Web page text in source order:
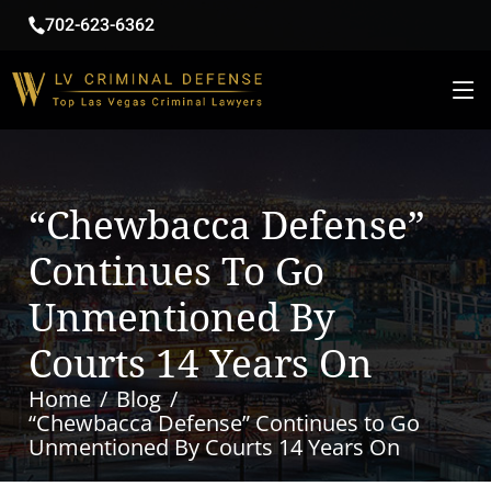
702-623-6362
“Chewbacca Defense”
Continues To Go
Unmentioned By
Courts 14 Years On
Home
Blog
“Chewbacca Defense” Continues to Go
Unmentioned By Courts 14 Years On